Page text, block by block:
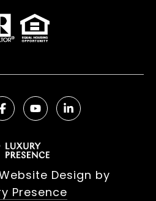
Design by
Presence